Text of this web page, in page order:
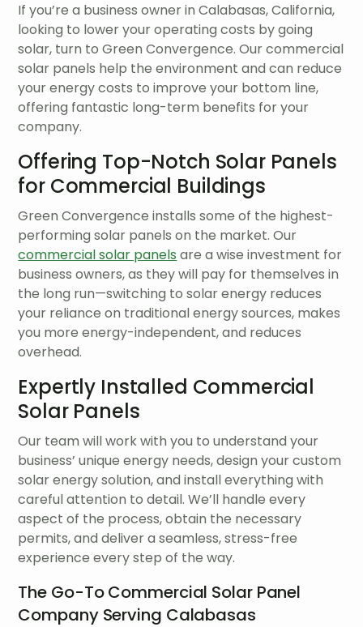
If you’re a business owner in Calabasas, California,
looking to lower your operating costs by going
solar, turn to Green Convergence. Our commercial
solar panels help the environment and can reduce
your energy costs to improve your bottom line,
offering fantastic long-term benefits for your
company.
Offering Top-Notch Solar Panels
for Commercial Buildings
Green Convergence installs some of the highest-
performing solar panels on the market. Our
commercial solar panels are a wise investment for
business owners, as they will pay for themselves in
the long run—switching to solar energy reduces
your reliance on traditional energy sources, makes
you more energy-independent, and reduces
overhead.
Expertly Installed Commercial
Solar Panels
Our team will work with you to understand your
business’ unique energy needs, design your custom
solar energy solution, and install everything with
careful attention to detail. We’ll handle every
aspect of the process, obtain the necessary
permits, and deliver a seamless, stress-free
experience every step of the way.
The Go-To Commercial Solar Panel
Company Serving Calabasas